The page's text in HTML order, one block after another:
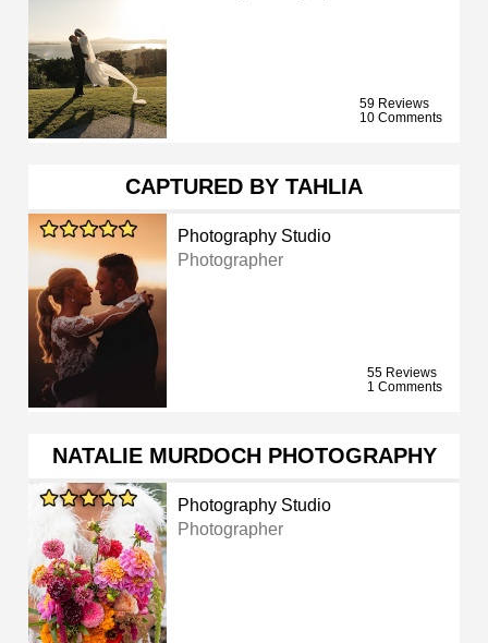
59 Reviews
10 Comments
CAPTURED BY TAHLIA
Photography Studio
Photographer
55 Reviews
1 Comments
NATALIE MURDOCH PHOTOGRAPHY
Photography Studio
Photographer